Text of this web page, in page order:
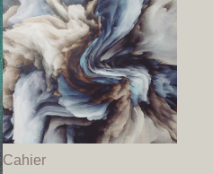
Cahier